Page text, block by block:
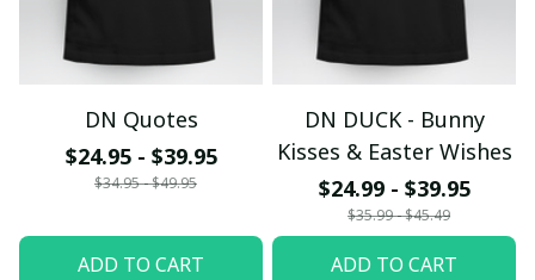
DN Quotes
$24.95 - $39.95
$34.95 - $49.95
ADD TO CART
DN DUCK - Bunny
Kisses & Easter Wishes
$24.99 - $39.95
$35.99 - $45.49
ADD TO CART